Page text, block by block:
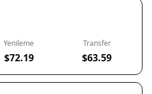
Yenileme
$72.19
Transfer
$63.59